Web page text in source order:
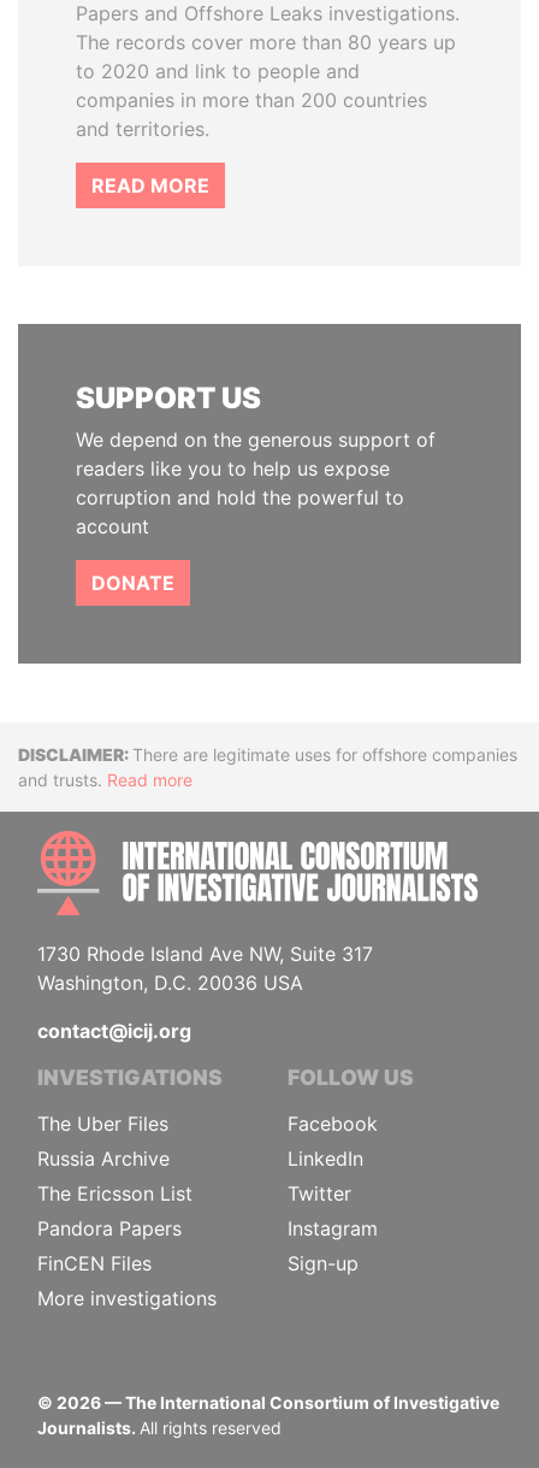
Papers and Offshore Leaks investigations.
The records cover more than 80 years up
to 2020 and link to people and
companies in more than 200 countries
and territories.
READ MORE
SUPPORT US
We depend on the generous support of
readers like you to help us expose
corruption and hold the powerful to
account
DONATE
DisclaimerThere are legitimate uses for offshore companies
and trusts. Read more
1730 Rhode Island Ave NW, Suite 317
Washington, D.C. 20036 USA
contact@icij.org
INVESTIGATIONS
The Uber Files
Russia Archive
The Ericsson List
Pandora Papers
FinCEN Files
More investigations
FOLLOW US
Facebook
LinkedIn
Twitter
Instagram
Sign-up
© 2026— The International Consortium of Investigative
Journalists. All rights reserved